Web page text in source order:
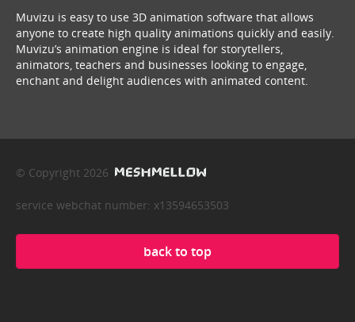
Muvizu is easy to use 3D animation software that allows
anyone to create high quality animations quickly and easily.
Muvizu’s animation engine is ideal for storytellers,
animators, teachers and businesses looking to engage,
enchant and delight audiences with animated content.
© Copyright 2026
service webchat number: x13594653503
back to top